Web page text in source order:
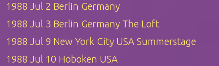
1988 Jul 2 Berlin Germany
1988 Jul 3 Berlin Germany The Loft
1988 Jul 9 New York City USA Summerstage
1988 Jul 10 Hoboken USA